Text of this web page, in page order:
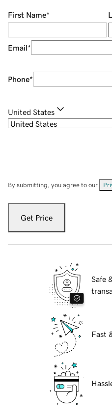
First Name*
Email*
Phone*
United States
By submitting, you agree to our
Get Price
Safe
Fast